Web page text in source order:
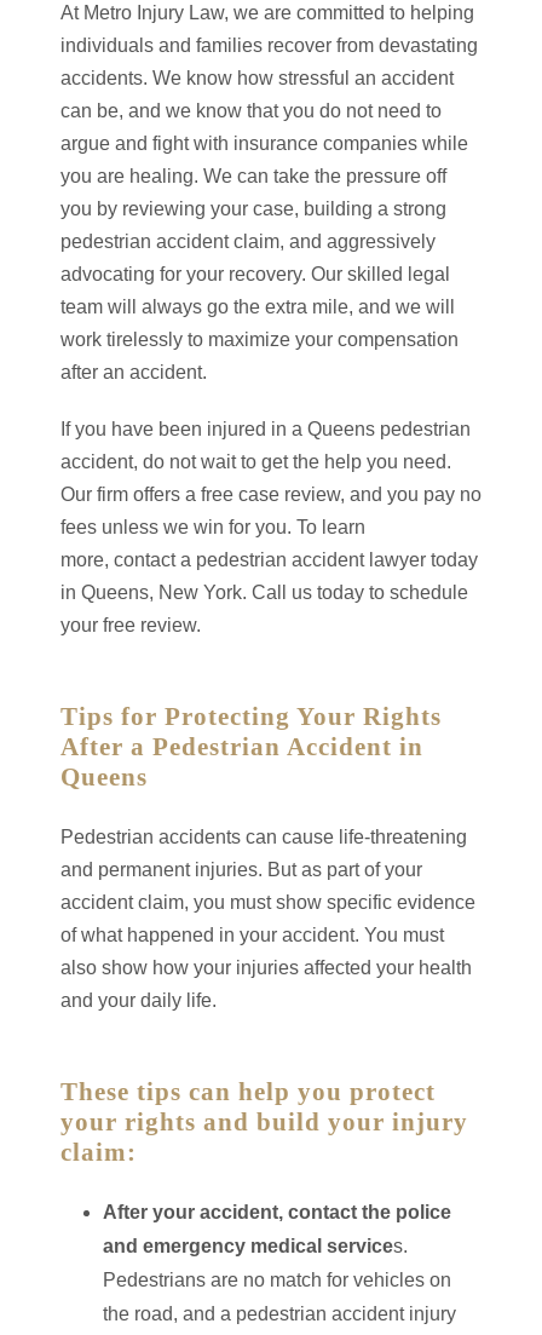
At Metro Injury Law, we are committed to helping
individuals and families recover from devastating
accidents. We know how stressful an accident
can be, and we know that you do not need to
argue and fight with insurance companies while
you are healing. We can take the pressure off
you by reviewing your case, building a strong
pedestrian accident claim, and aggressively
advocating for your recovery. Our skilled legal
team will always go the extra mile, and we will
work tirelessly to maximize your compensation
after an accident.
If you have been injured in a Queens pedestrian
accident, do not wait to get the help you need.
Our firm offers a free case review, and you pay no
fees unless we win for you. To learn
more, contact a pedestrian accident lawyer today
in Queens, New York. Call us today to schedule
your free review.
Tips for Protecting Your Rights
After a Pedestrian Accident in
Queens
Pedestrian accidents can cause life-threatening
and permanent injuries. But as part of your
accident claim, you must show specific evidence
of what happened in your accident. You must
also show how your injuries affected your health
and your daily life.
These tips can help you protect
your rights and build your injury
claim:
After your accident, contact the police
and emergency medical services.
Pedestrians are no match for vehicles on
the road, and a pedestrian accident injury